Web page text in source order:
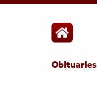
Obituaries